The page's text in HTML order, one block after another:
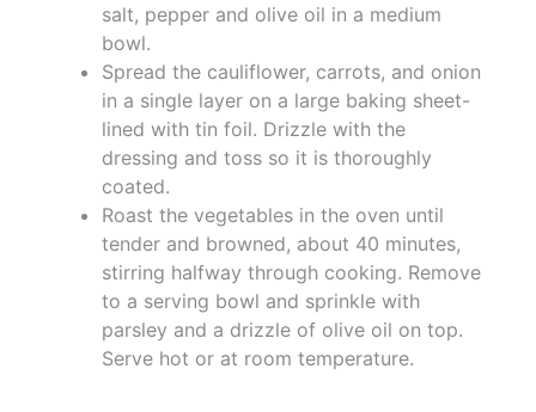
salt, pepper and olive oil in a medium
bowl.
Spread the cauliflower, carrots, and onion
in a single layer on a large baking sheet-
lined with tin foil. Drizzle with the
dressing and toss so it is thoroughly
coated.
Roast the vegetables in the oven until
tender and browned, about 40 minutes,
stirring halfway through cooking. Remove
to a serving bowl and sprinkle with
parsley and a drizzle of olive oil on top.
Serve hot or at room temperature.